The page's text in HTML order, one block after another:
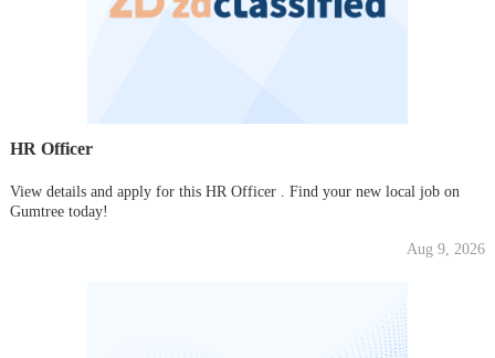
HR Officer
View details and apply for this HR Officer . Find your new local job on
Gumtree today!
Aug 9, 2026